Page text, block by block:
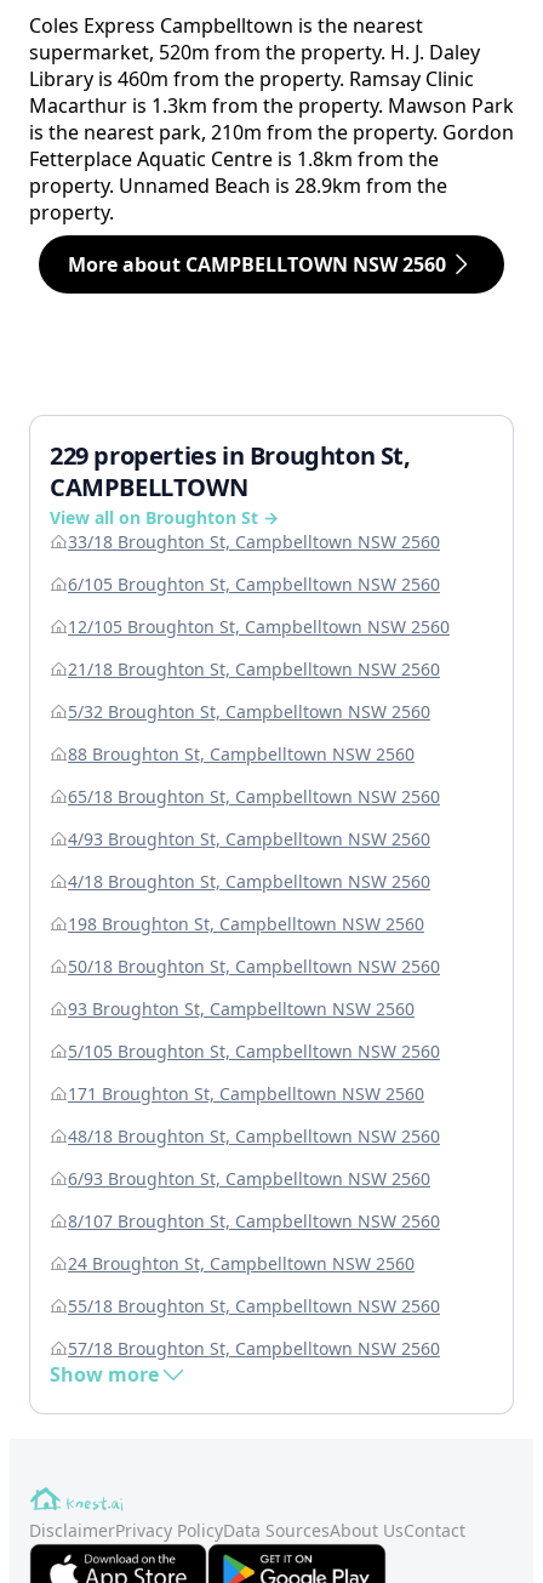
Coles Express Campbelltown is the nearest
supermarket, 520m from the property. H. J. Daley
Library is 460m from the property. Ramsay Clinic
Macarthur is 1.3km from the property. Mawson Park
is the nearest park, 210m from the property. Gordon
Fetterplace Aquatic Centre is 1.8km from the
property. Unnamed Beach is 28.9km from the
property.
More about CAMPBELLTOWN NSW 2560
229 properties in Broughton St,
CAMPBELLTOWN
View all on Broughton St →
33/18 Broughton St, Campbelltown NSW 2560
6/105 Broughton St, Campbelltown NSW 2560
12/105 Broughton St, Campbelltown NSW 2560
21/18 Broughton St, Campbelltown NSW 2560
5/32 Broughton St, Campbelltown NSW 2560
88 Broughton St, Campbelltown NSW 2560
65/18 Broughton St, Campbelltown NSW 2560
4/93 Broughton St, Campbelltown NSW 2560
4/18 Broughton St, Campbelltown NSW 2560
198 Broughton St, Campbelltown NSW 2560
50/18 Broughton St, Campbelltown NSW 2560
93 Broughton St, Campbelltown NSW 2560
5/105 Broughton St, Campbelltown NSW 2560
171 Broughton St, Campbelltown NSW 2560
48/18 Broughton St, Campbelltown NSW 2560
6/93 Broughton St, Campbelltown NSW 2560
8/107 Broughton St, Campbelltown NSW 2560
24 Broughton St, Campbelltown NSW 2560
55/18 Broughton St, Campbelltown NSW 2560
57/18 Broughton St, Campbelltown NSW 2560
Show more
DisclaimerPrivacy PolicyData SourcesAbout UsContact